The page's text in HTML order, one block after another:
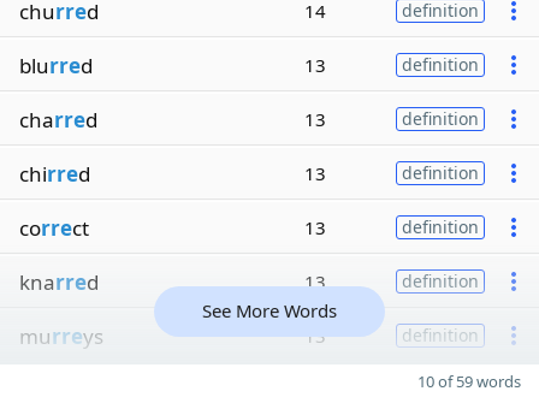
churred 14 definition
blurred 13 definition
charred 13 definition
chirred 13 definition
correct 13 definition
knarred 13 definition
murreys 13 definition
See More Words
10 of 59 words